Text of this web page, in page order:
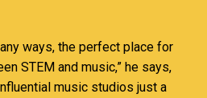
ways, the perfect place for
STEM and music,” he says,
music studios just a